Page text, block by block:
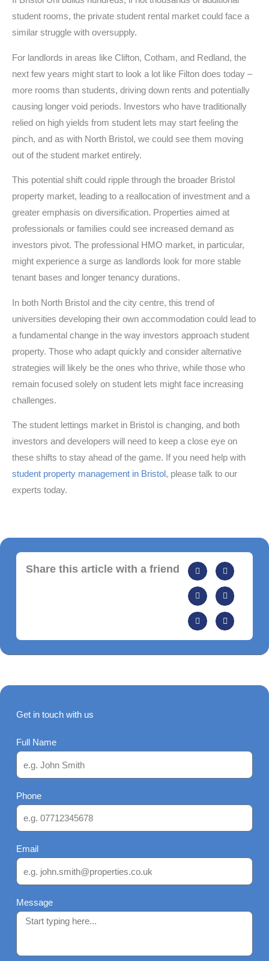
student rooms, the private student rental market could face a
similar struggle with oversupply.
For landlords in areas like Clifton, Cotham, and Redland, the
next few years might start to look a lot like Filton does today –
more rooms than students, driving down rents and potentially
causing longer void periods. Investors who have traditionally
relied on high yields from student lets may start feeling the
pinch, and as with North Bristol, we could see them moving
out of the student market entirely.
This potential shift could ripple through the broader Bristol
property market, leading to a reallocation of investment and a
greater emphasis on diversification. Properties aimed at
professionals or families could see increased demand as
investors pivot. The professional HMO market, in particular,
might experience a surge as landlords look for more stable
tenant bases and longer tenancy durations.
In both North Bristol and the city centre, this trend of
universities developing their own accommodation could lead to
a fundamental change in the way investors approach student
property. Those who adapt quickly and consider alternative
strategies will likely be the ones who thrive, while those who
remain focused solely on student lets might face increasing
challenges.
The student lettings market in Bristol is changing, and both
investors and developers will need to keep a close eye on
these shifts to stay ahead of the game. If you need help with
student property management in Bristol , please talk to our
experts today.
Share this article with a friend
Get in touch with us
Full Name
Phone
Email
Message